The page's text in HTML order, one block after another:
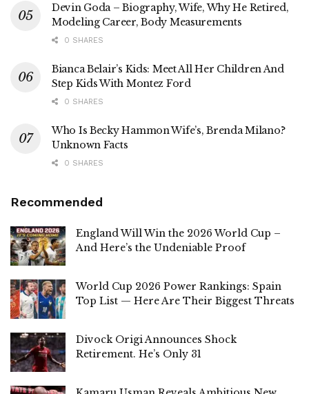
Devin Goda – Biography, Wife, Why He Retired,
Modeling Career, Body Measurements
0 SHARES
Bianca Belair’s Kids: Meet All Her Children And
Step Kids With Montez Ford
0 SHARES
Who Is Becky Hammon Wife’s, Brenda Milano?
Unknown Facts
0 SHARES
Recommended
England Will Win the 2026 World Cup –
And Here’s the Undeniable Proof
World Cup 2026 Power Rankings: Spain
Top List — Here Are Their Biggest Threats
Divock Origi Announces Shock
Retirement. He’s Only 31